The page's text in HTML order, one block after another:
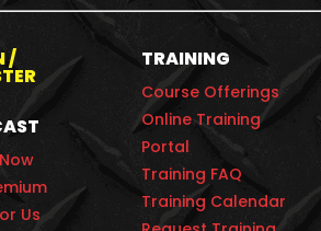
/
Us
TRAINING
Course Offerings
Online Training
Portal
Training FAQ
Training Calendar